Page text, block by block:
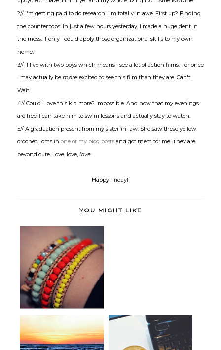
2// I'm getting paid to do research! I'm totally in awe. First up? Finding
the counter tops. In just a few hours yesterday, I made a huge dent in
the mess. If only I could apply those organizational skills to my own
home.
3// I live with two boys which means I see a lot of action films. For once
I may actually be more excited to see this film than they are. Can't.
Wait.
4// Could I love this kid more? Impossible. And now that my evenings
are free, I can take him to swim lessons and actually stay to watch.
5// A graduation present from my sister-in-law. She saw these yellow
crochet Toms in one of my blog posts and got them for me. They are
beyond cute. Love, love, love.
Happy Friday!!
YOU MIGHT LIKE
Pretty Little Things